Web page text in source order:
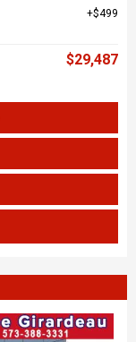
$499
$29,487